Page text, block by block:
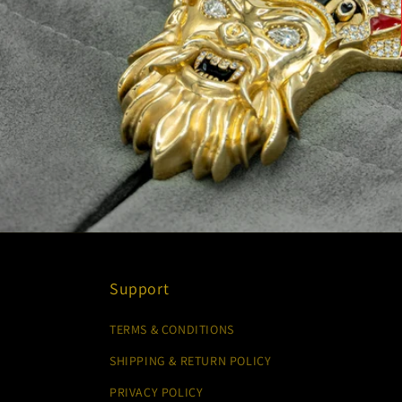
Support
TERMS & CONDITIONS
SHIPPING & RETURN POLICY
PRIVACY POLICY